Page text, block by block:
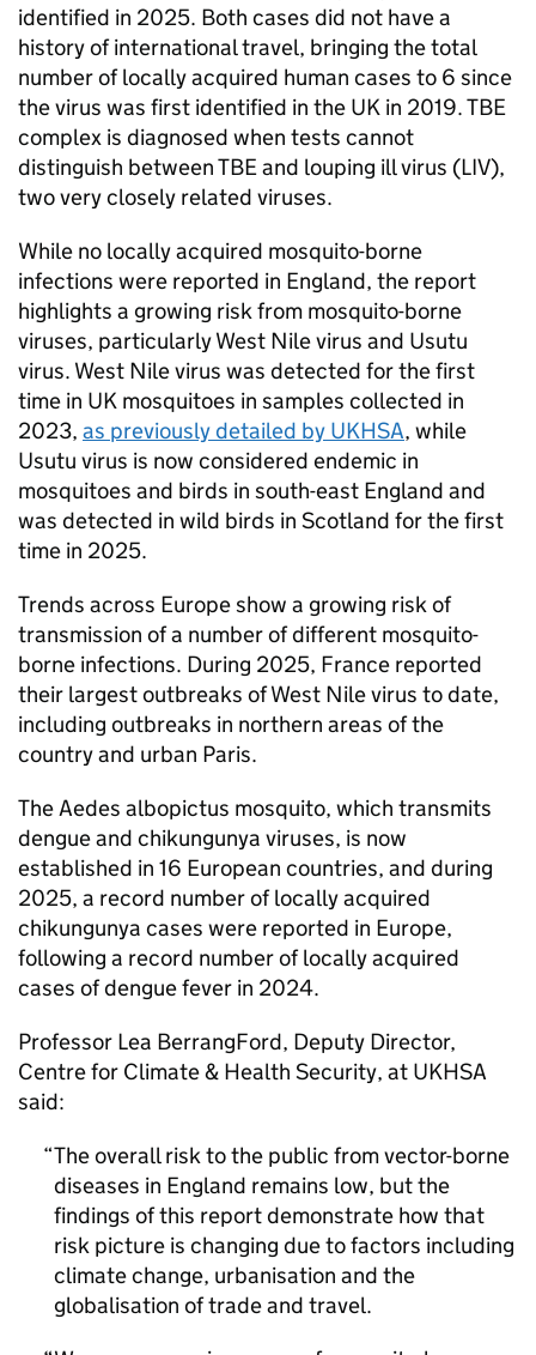
identified in 2025. Both cases did not have a
history of international travel, bringing the total
number of locally acquired human cases to 6 since
the virus was first identified in the UK in 2019.TBE
complex is diagnosed when tests cannot
distinguish betweenTBEand louping ill virus (LIV),
two very closely related viruses.
While no locally acquired mosquito-borne
infections were reported in England, the report
highlights a growing risk from mosquito-borne
viruses, particularly West Nile virus and Usutu
virus. West Nile virus was detected for the first
time in UK mosquitoes in samples collected in
2023, as previously detailed by UKHSA, while
Usutu virus is now considered endemic in
mosquitoes and birds in south-east England and
was detected in wild birds in Scotland for the first
time in 2025.
Trends across Europe show a growing risk of
transmission of a number of different mosquito-
borne infections. During 2025, France reported
their largest outbreaks of West Nile virus to date,
including outbreaks in northern areas of the
country and urban Paris.
The Aedes albopictus mosquito, which transmits
dengue and chikungunya viruses, is now
established in 16 European countries, and during
2025, a record number of locally acquired
chikungunya cases were reported in Europe,
following a record number of locally acquired
cases of dengue fever in 2024.
Professor Lea BerrangFord, Deputy Director,
Centre for Climate & Health Security, at UKHSA
said:
The overall risk to the public from vector-borne
diseases in England remains low, but the
findings of this report demonstrate how that
risk picture is changing due to factors including
climate change, urbanisation and the
globalisation of trade and travel.